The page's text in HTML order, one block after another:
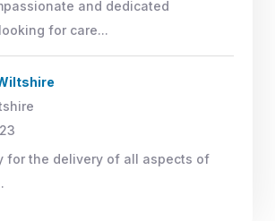
and dedicated
for care...
for the delivery of all aspects of